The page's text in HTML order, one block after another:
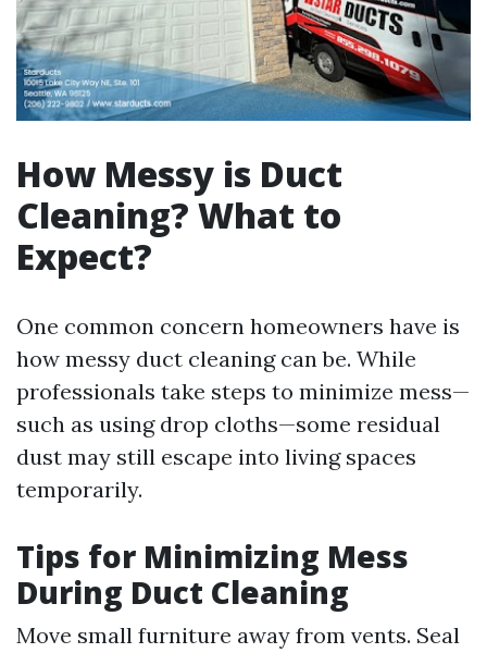
How Messy is Duct
Cleaning? What to
Expect?
One common concern homeowners have is
how messy duct cleaning can be. While
professionals take steps to minimize mess—
such as using drop cloths—some residual
dust may still escape into living spaces
temporarily.
Tips for Minimizing Mess
During Duct Cleaning
Move small furniture away from vents. Seal